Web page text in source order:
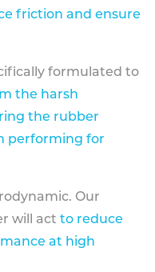
friction and ensure
formulated to
the harsh
the rubber
performing for
Our
will act to reduce
at high